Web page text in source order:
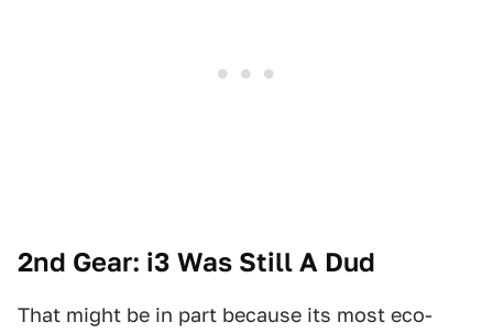
2nd Gear: i3 Was Still A Dud
That might be in part because its most eco-